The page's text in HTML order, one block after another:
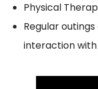
Physical
Regular
interaction with